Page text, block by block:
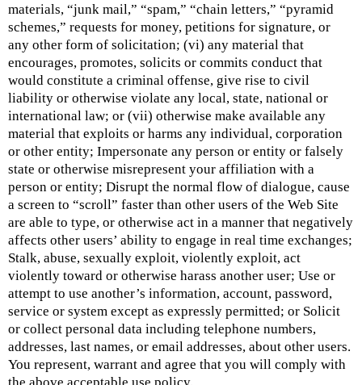
materials, “junk mail,” “spam,” “chain letters,” “pyramid
schemes,” requests for money, petitions for signature, or
any other form of solicitation; (vi) any material that
encourages, promotes, solicits or commits conduct that
would constitute a criminal offense, give rise to civil
liability or otherwise violate any local, state, national or
international law; or (vii) otherwise make available any
material that exploits or harms any individual, corporation
or other entity; Impersonate any person or entity or falsely
state or otherwise misrepresent your affiliation with a
person or entity; Disrupt the normal flow of dialogue, cause
a screen to “scroll” faster than other users of the Web Site
are able to type, or otherwise act in a manner that negatively
affects other users’ ability to engage in real time exchanges;
Stalk, abuse, sexually exploit, violently exploit, act
violently toward or otherwise harass another user; Use or
attempt to use another’s information, account, password,
service or system except as expressly permitted; or Solicit
or collect personal data including telephone numbers,
addresses, last names, or email addresses, about other users.
You represent, warrant and agree that you will comply with